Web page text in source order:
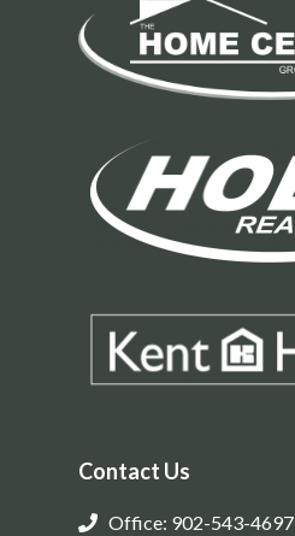
Contact Us
Office: 902-543-4697